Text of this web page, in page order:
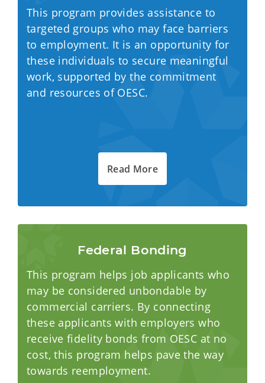
This program provides assistance to
targeted groups who may face barriers
to employment. It is an opportunity for
these individuals to secure meaningful
work, supported by the commitment
and resources of OESC.
Read More
Federal Bonding
This program helps job applicants who
may be considered unbondable by
commercial carriers. By connecting
these applicants with employers who
receive fidelity bonds from OESC at no
cost, this program helps pave the way
towards reemployment.